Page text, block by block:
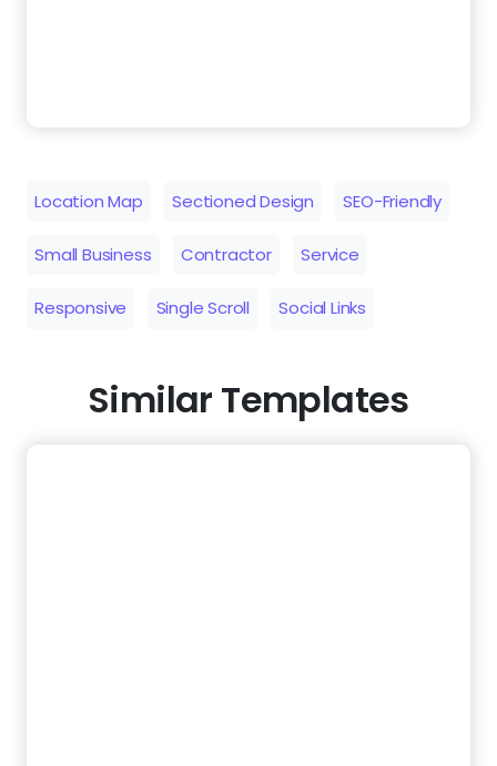
Location Map Sectioned Design SEO-Friendly
Small Business Contractor Service
Responsive Single Scroll Social Links
Similar Templates